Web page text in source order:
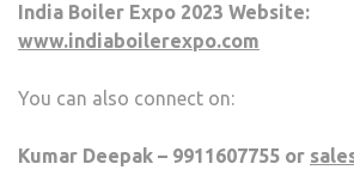
India Boiler Expo 2023 Website:
www.indiaboilerexpo.com
You can also connect on:
Kumar Deepak – 9911607755 or